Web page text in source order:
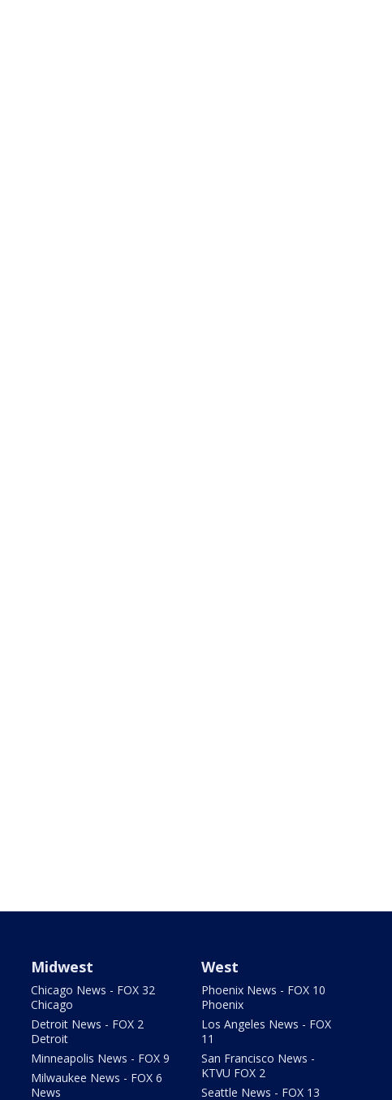
Midwest
Chicago News - FOX 32
Chicago
Detroit News - FOX 2
Detroit
Minneapolis News - FOX 9
Milwaukee News - FOX 6
News
West
Phoenix News - FOX 10
Phoenix
Los Angeles News - FOX
11
San Francisco News -
KTVU FOX 2
Seattle News - FOX 13